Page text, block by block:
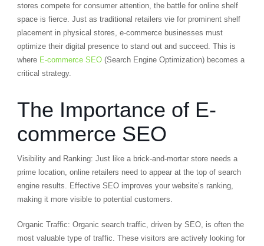
stores compete for consumer attention, the battle for online shelf
space is fierce. Just as traditional retailers vie for prominent shelf
placement in physical stores, e-commerce businesses must
optimize their digital presence to stand out and succeed. This is
where E-commerce SEO(Search Engine Optimization) becomes a
critical strategy.
The Importance of E-
commerce SEO
Visibility and Ranking: Just like a brick-and-mortar store needs a
prime location, online retailers need to appear at the top of search
engine results. Effective SEO improves your website’s ranking,
making it more visible to potential customers.
Organic Traffic: Organic search traffic, driven by SEO, is often the
most valuable type of traffic. These visitors are actively looking for